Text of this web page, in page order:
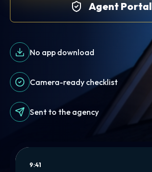
Agent Portal
No app download
Camera-ready checklist
Sent to the agency
9:41